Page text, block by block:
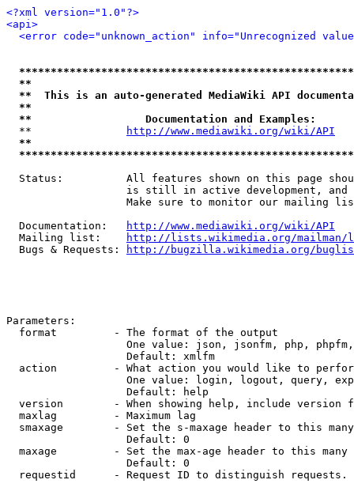
<?xml version="1.0"?>
<api>
<error code="unknown_action" info="Unrecognized
**
**  This is an auto-generated MediaWiki API
**
**                  Documentation and Examples:
  **
http://www.mediawiki.org/wiki/API
**
Status:          All features shown on this page
is still in active development, and
Make sure to monitor our mailing
  Documentation:
http://www.mediawiki.org/wiki/API
  Mailing list:
http://lists.wikimedia.org/
  Bugs & Requests:
http://bugzilla.wikimedia.org/
Parameters:
  format         - The format of the output
One value: json, jsonfm, php,
                   Default: xmlfm
action         - What action you would like to
One value: login, logout, query,
                   Default: help
version        - When showing help, include version
  maxlag         - Maximum lag
smaxage        - Set the s-maxage header to this
                   Default: 0
maxage         - Set the max-age header to this
                   Default: 0
requestid      - Request ID to distinguish